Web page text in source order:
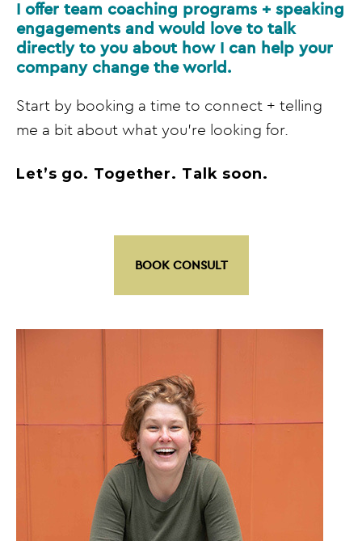
I offer team coaching programs + speaking
engagements and would love to talk
directly to you about how I can help your
company change the world.
Start by booking a time to connect + telling
me a bit about what you’re looking for.
Let’s go. Together. Talk soon.
BOOK CONSULT